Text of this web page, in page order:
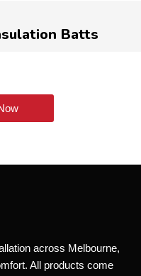
Batts
across Melbourne,
All products come